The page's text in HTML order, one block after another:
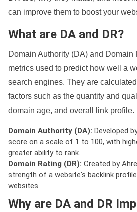
can improve them to boost your
What are DA and DR?
Domain Authority (DA) and Domain
metrics used to predict how well a
search engines. They are
factors such as the quantity and
domain age, and overall link profile.
Domain Authority (DA): Developed
score on a scale of 1 to 100, with
greater ability to rank.
Domain Rating (DR): Created by
strength of a website's backlink
websites.
Why are DA and DR